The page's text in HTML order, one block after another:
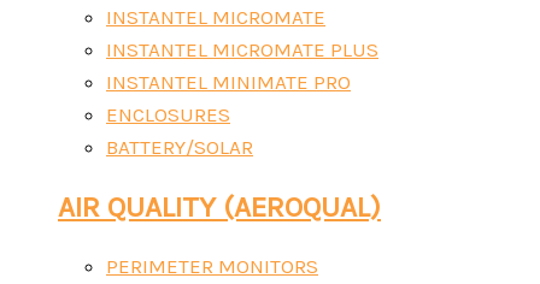
INSTANTEL MICROMATE
INSTANTEL MICROMATE PLUS
INSTANTEL MINIMATE PRO
ENCLOSURES
BATTERY/SOLAR
AIR QUALITY (AEROQUAL)
PERIMETER MONITORS